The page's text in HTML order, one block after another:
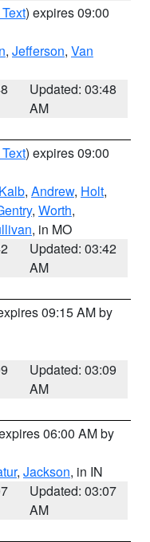
) expires 09:00
, Jefferson, Van
Updated: 03:48
AM
) expires 09:00
, Andrew, Holt,
, Worth,
, in MO
Updated: 03:42
AM
09:15 AM by
Updated: 03:09
AM
06:00 AM by
, Jackson, in IN
Updated: 03:07
AM